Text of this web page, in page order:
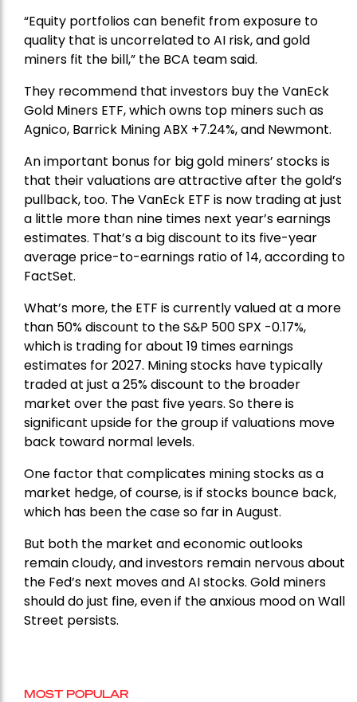
“Equity portfolios can benefit from exposure to
quality that is uncorrelated to AI risk, and gold
miners fit the bill,” the BCA team said.
They recommend that investors buy theVanEck
Gold Miners ETF, which owns top miners such as
Agnico, Barrick MiningABX +7.24%, and Newmont.
An important bonus for big gold miners’ stocks is
that their valuations are attractive after the gold’s
pullback, too. The VanEck ETF is now trading at just
a little more than nine times next year’s earnings
estimates. That’s a big discount to its five-year
average price-to-earnings ratio of 14, according to
FactSet.
What’s more, the ETF is currently valued at a more
than 50% discount to theS&P 500SPX -0.17%,
which is trading for about 19 times earnings
estimates for 2027. Mining stocks have typically
traded at just a 25% discount to the broader
market over the past five years. So there is
significant upside for the group if valuations move
back toward normal levels.
One factor that complicates mining stocks as a
market hedge, of course, is if stocks bounce back,
which has been the case so far in August.
But both the market and economic outlooks
remain cloudy, and investors remain nervous about
the Fed’s next moves and AI stocks. Gold miners
should do just fine, even if the anxious mood on Wall
Street persists.
MOST POPULAR